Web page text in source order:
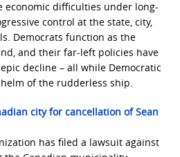
economic difficulties under long-
control at the state, city,
Democrats function as the
and their far-left policies have
decline – all while Democratic
of the rudderless ship.
city for cancellation of Sean
has filed a lawsuit against